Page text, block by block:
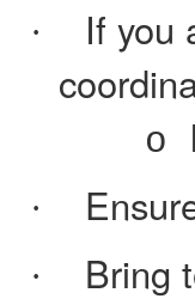
·
If you
o
·
· Bring